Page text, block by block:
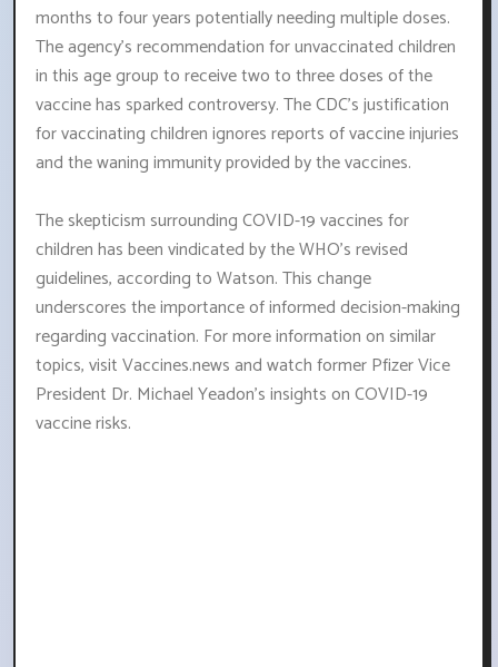
months to four years potentially needing multiple doses.
The agency's recommendation for unvaccinated children
in this age group to receive two to three doses of the
vaccine has sparked controversy. The CDC's justification
for vaccinating children ignores reports of vaccine injuries
and the waning immunity provided by the vaccines.
The skepticism surrounding COVID-19 vaccines for
children has been vindicated by the WHO's revised
guidelines, according to Watson. This change
underscores the importance of informed decision-making
regarding vaccination. For more information on similar
topics, visit Vaccines.news and watch former Pfizer Vice
President Dr. Michael Yeadon's insights on COVID-19
vaccine risks.